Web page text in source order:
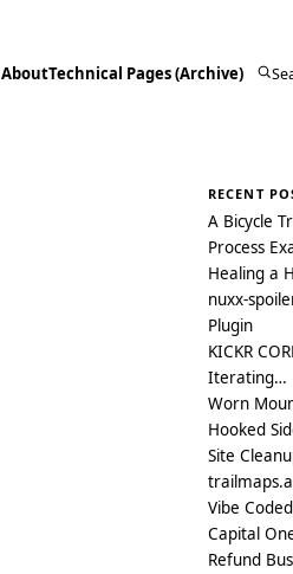
AboutTechnical Pages (Archive)
RECENT
A Bicycle
Process
Healing a
nuxx-
Plugin
KICKR
Iterating…
Worn
Hooked
Site
Vibe
Capital
Refund